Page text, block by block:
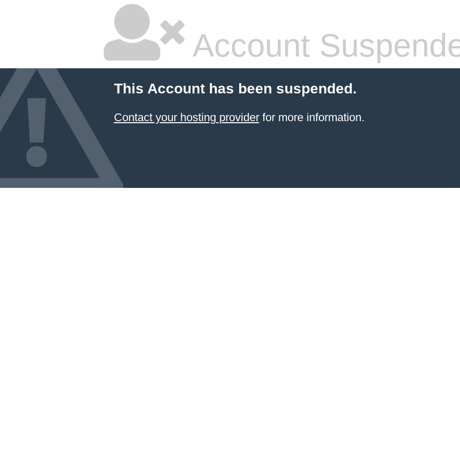
Account
This Account has been suspended.
Contact your hosting providerfor more information.